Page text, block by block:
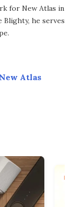
for New Atlas in
Blighty, he serves
Atlas